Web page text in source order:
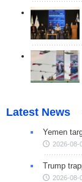
Latest News
Yemen
2026-08-
Trump
2026-08-